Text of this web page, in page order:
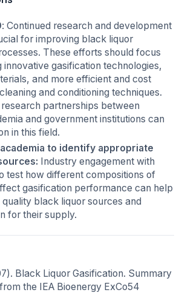
: Continued research and development
for improving black liquor
These efforts should focus
innovative gasification technologies,
and more efficient and cost
and conditioning techniques.
partnerships between
and government institutions can
in this field.
to identify appropriate
Industry engagement with
test how different compositions of
gasification performance can help
quality black liquor sources and
for their supply.
Black Liquor Gasification. Summary
the IEA Bioenergy ExCo54